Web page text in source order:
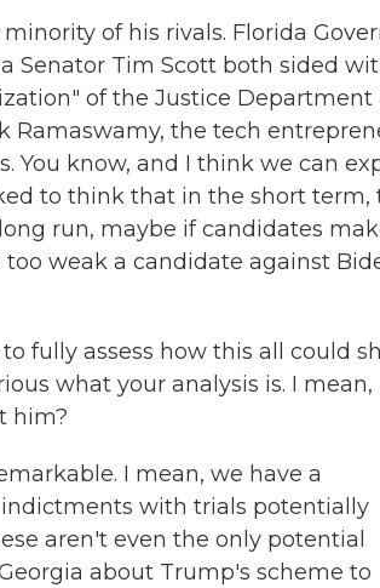
of his rivals. Florida
Senator Tim Scott both sided
of the Justice Department
Ramaswamy, the tech
You know, and I think we can
to think that in the short term,
run, maybe if candidates
weak a candidate against
fully assess how this all could
what your analysis is. I mean,
him?
I mean, we have a
with trials potentially
aren't even the only potential
about Trump's scheme to